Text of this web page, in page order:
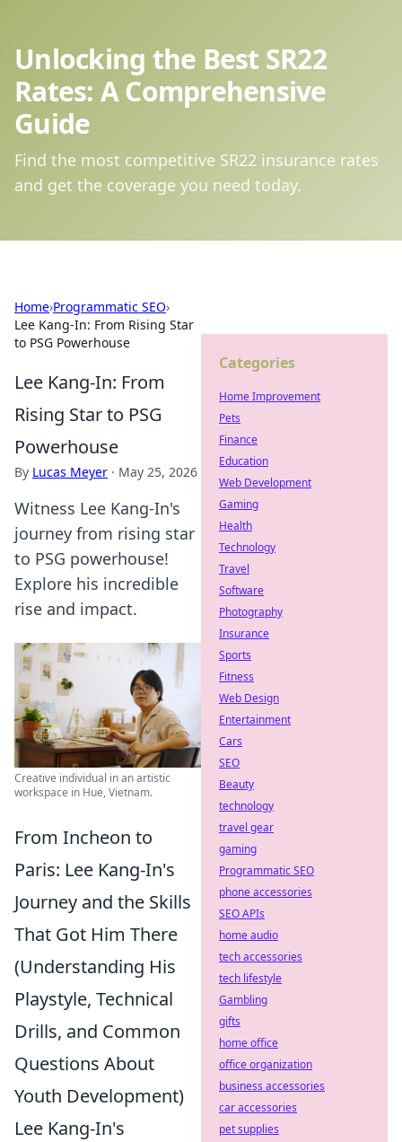
Unlocking the Best SR22
Rates: A Comprehensive
Guide
Find the most competitive SR22 insurance rates
and get the coverage you need today.
Home›Programmatic SEO›
Lee Kang-In: From Rising Star
to PSG Powerhouse
Lee Kang-In: From
Rising Star to PSG
Powerhouse
By Lucas Meyer · May 25, 2026
Witness Lee Kang-In's
journey from rising star
to PSG powerhouse!
Explore his incredible
rise and impact.
Creative individual in an artistic
workspace in Hue, Vietnam.
From Incheon to
Paris: Lee Kang-In's
Journey and the Skills
That Got Him There
(Understanding His
Playstyle, Technical
Drills, and Common
Questions About
Youth Development)
Lee Kang-In's
Categories
Home Improvement
Pets
Finance
Education
Web Development
Gaming
Health
Technology
Travel
Software
Photography
Insurance
Sports
Fitness
Web Design
Entertainment
Cars
SEO
Beauty
technology
travel gear
gaming
Programmatic SEO
phone accessories
SEO APIs
home audio
tech accessories
tech lifestyle
Gambling
gifts
home office
office organization
business accessories
car accessories
pet supplies